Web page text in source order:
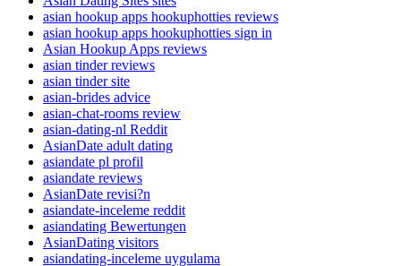
asian hookup apps hookuphotties reviews
asian hookup apps hookuphotties sign in
Asian Hookup Apps reviews
asian tinder reviews
asian tinder site
asian-brides advice
asian-chat-rooms review
asian-dating-nl Reddit
AsianDate adult dating
asiandate pl profil
asiandate reviews
AsianDate revisi?n
asiandate-inceleme reddit
asiandating Bewertungen
AsianDating visitors
asiandating-inceleme uygulama